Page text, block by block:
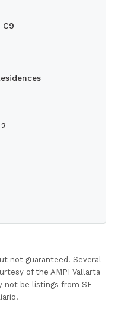
C9
not guaranteed. Several
of the AMPI Vallarta
not be listings from SF